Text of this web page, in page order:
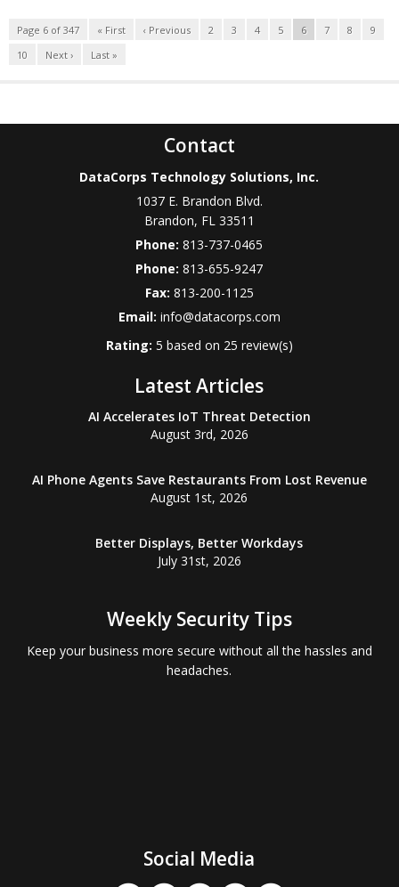
Page 6 of 347 « First ‹ Previous 2 3 4 5 6 7 8
9
10
Next › Last »
Contact
DataCorps Technology Solutions, Inc.
1037 E. Brandon Blvd.
Brandon, FL 33511
Phone:813-737-0465
Phone:813-655-9247
Fax: 813-200-1125
Email: info@datacorps.com
Rating: 5 based on 25 review(s)
Latest Articles
AI Accelerates IoT Threat Detection
August 3rd, 2026
AI Phone Agents Save Restaurants From Lost Revenue
August 1st, 2026
Better Displays, Better Workdays
July 31st, 2026
Weekly Security Tips
Keep your business more secure without all the hassles and
headaches.
Social Media